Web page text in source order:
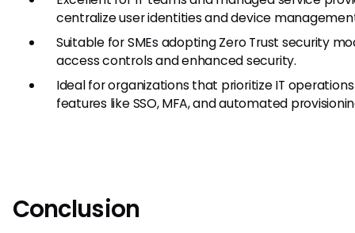
centralize user identities and device
Suitable for SMEs adopting Zero Trust security
access controls and enhanced security.
Ideal for organizations that prioritize IT
features like SSO, MFA, and automated
Conclusion